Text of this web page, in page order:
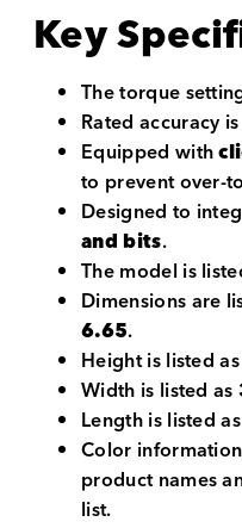
Key
The torque
Rated accuracy is
Equipped with
to prevent over-
Designed to
and bits.
The model is
Dimensions are
6.65.
Height is listed
Width is listed as
Length is listed
Color
product names
list.